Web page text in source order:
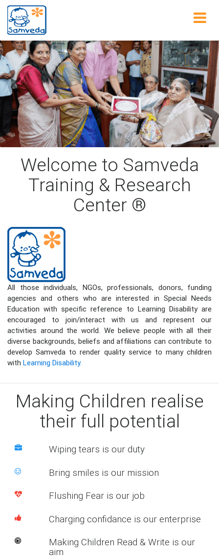
Home
Previous Next
Welcome to Samveda
Training & Research
Center ®
All those individuals, NGOs, professionals, donors, funding
agencies and others who are interested in Special Needs
Education with specific reference to Learning Disability are
encouraged to join/interact with us and represent our
activities around the world. We believe people with all their
diverse backgrounds, beliefs and affiliations can contribute to
develop Samveda to render quality service to many children
with Learning Disability.
Making Children realise
their full potential
Wiping tears is our duty
Bring smiles is our mission
Flushing Fear is our job
Charging confidance is our enterprise
Making Children Read & Write is our
aim